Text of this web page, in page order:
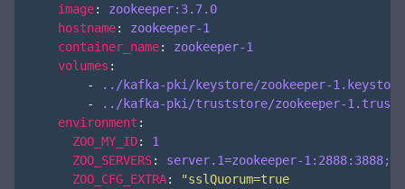
image:
zookeeper:3.7.0
hostname:
zookeeper-1
container_name:
zookeeper-1
volumes :
-
../kafka-pki/keystore/zookeeper-
-
../kafka-pki/truststore/zookeeper-
environment :
ZOO_MY_ID:
1
ZOO_SERVERS:
server.1=zookeeper-
ZOO_CFG_EXTRA:
"sslQuorum=true